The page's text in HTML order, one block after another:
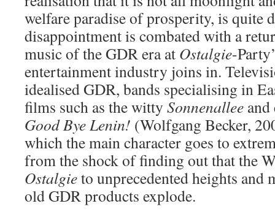
welfare paradise of prosperity, is quite
disappointment is combated with a
music of the GDR era at Ostalgie-
entertainment industry joins in.
idealised GDR, bands specialising in
films such as the witty Sonnenallee
Good Bye Lenin! (Wolfgang Becker,
which the main character goes to
from the shock of finding out that the
Ostalgieto unprecedented heights and
old GDR products explode.